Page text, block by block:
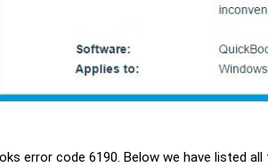
error code 6190. Below we have listed